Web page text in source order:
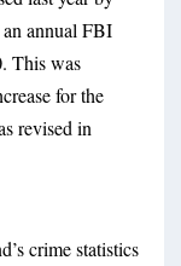
an annual FBI
This was
for the
revised in
crime statistics